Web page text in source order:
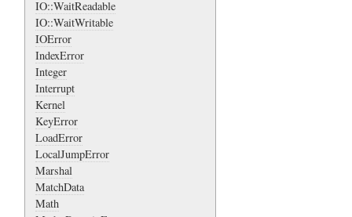
IO::WaitReadable
IO::WaitWritable
IOError
IndexError
Integer
Interrupt
Kernel
KeyError
LoadError
LocalJumpError
Marshal
MatchData
Math